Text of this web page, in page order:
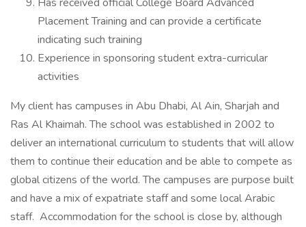
Placement Training and can provide a certificate
indicating such training
Experience in sponsoring student extra-curricular
activities
My client has campuses in Abu Dhabi, Al Ain, Sharjah and
Ras Al Khaimah. The school was established in 2002 to
deliver an international curriculum to students that will allow
them to continue their education and be able to compete as
global citizens of the world. The campuses are purpose built
and have a mix of expatriate staff and some local Arabic
staff. Accommodation for the school is close by, although